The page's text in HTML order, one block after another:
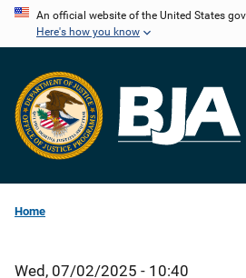
Skip
content
An official website of the United States
Here's how you know
Home
Wed, 07/02/2025 - 10:40